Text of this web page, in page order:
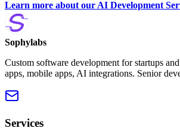
Learn more about our AI Development
Sophylabs
Custom software development for startups
apps, mobile apps, AI integrations. Senior
Services